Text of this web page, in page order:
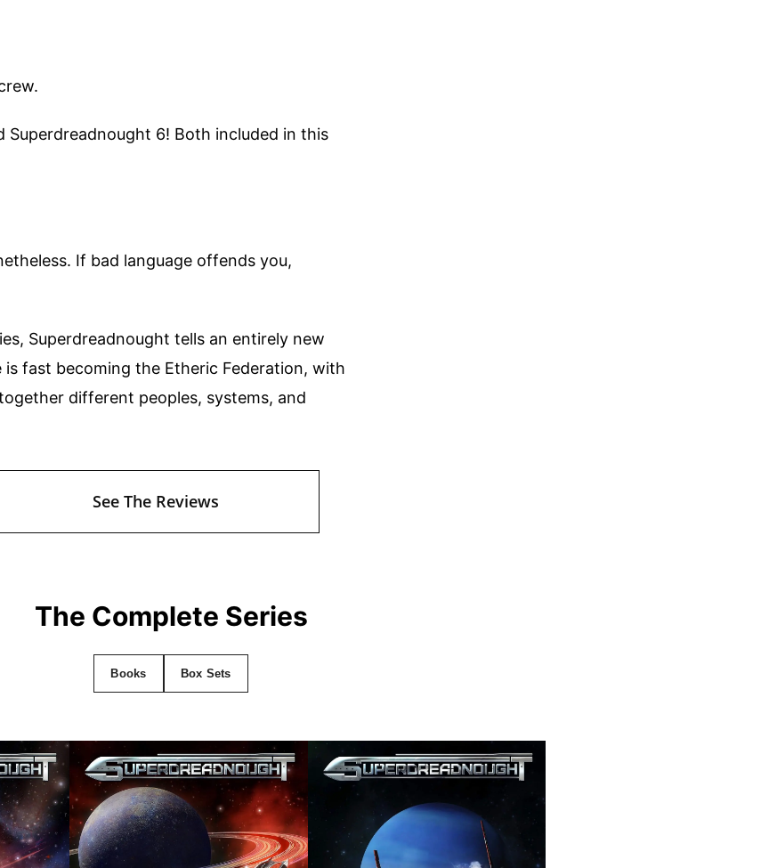
Superdreadnought 6! Both included in this
If bad language offends you,
Superdreadnought tells an entirely new
fast becoming the Etheric Federation, with
different peoples, systems, and
See The Reviews
The Complete Series
Books Box Sets